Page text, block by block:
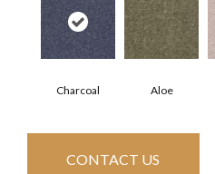
Charcoal Aloe
CONTACT US